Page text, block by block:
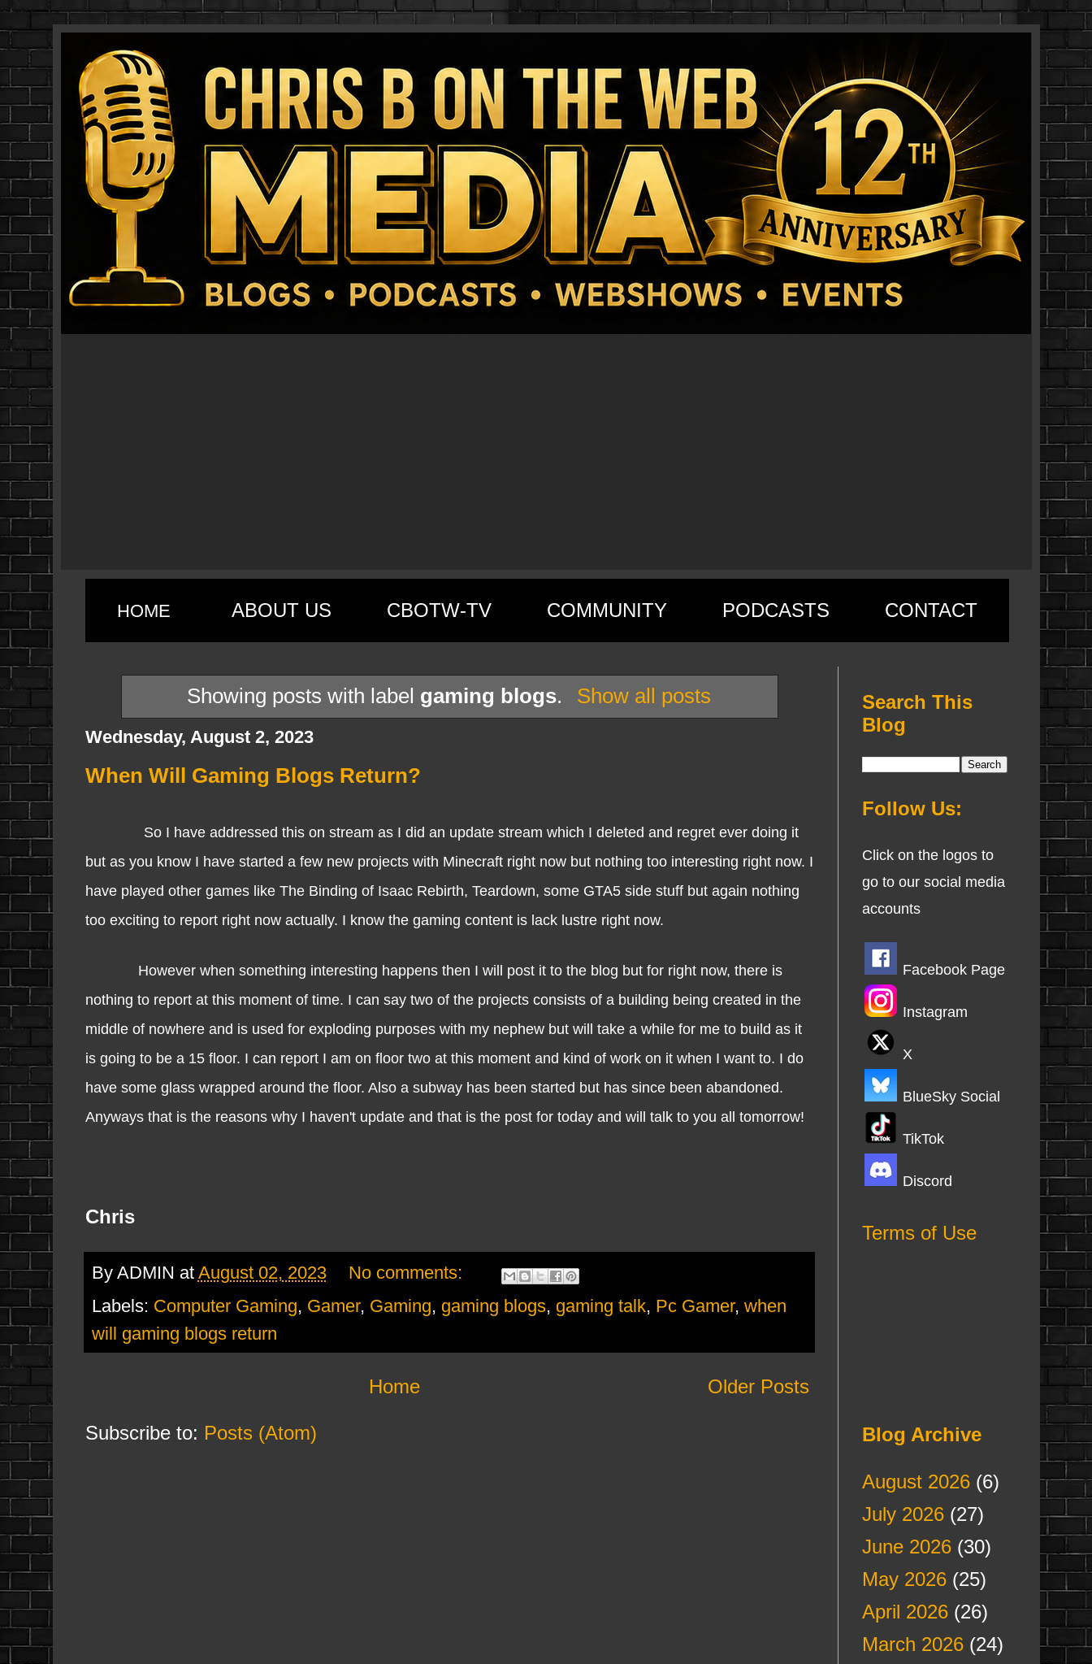
HOME ABOUT US CBOTW-TV COMMUNITY PODCASTS CONTACT
Showing posts with label gaming blogs. Show all posts
Wednesday, August 2, 2023
When Will Gaming Blogs Return?
So I have addressed this on stream as I did an update stream which I deleted and regret ever doing it
but as you know I have started a few new projects with Minecraft right now but nothing too interesting right now. I
have played other games like The Binding of Isaac Rebirth, Teardown, some GTA5 side stuff but again nothing
too exciting to report right now actually. I know the gaming content is lack lustre right now.
However when something interesting happens then I will post it to the blog but for right now, there is
nothing to report at this moment of time. I can say two of the projects consists of a building being created in the
middle of nowhere and is used for exploding purposes with my nephew but will take a while for me to build as it
is going to be a 15 floor. I can report I am on floor two at this moment and kind of work on it when I want to. I do
have some glass wrapped around the floor. Also a subway has been started but has since been abandoned.
Anyways that is the reasons why I haven't update and that is the post for today and will talk to you all tomorrow!
Chris
By ADMIN at August 02, 2023
No comments:
Labels: Computer Gaming, Gamer, Gaming, gaming blogs, gaming talk, Pc Gamer, when
will gaming blogs return
Older Posts
Home
Subscribe to: Posts (Atom)
Search This
Blog
Follow Us:
Click on the logos to
go to our social media
accounts
Facebook Page
Instagram
X
BlueSky Social
TikTok
Discord
Terms of Use
Blog Archive
August 2026(6)
July 2026(27)
June 2026(30)
May 2026(25)
April 2026(26)
March 2026(24)